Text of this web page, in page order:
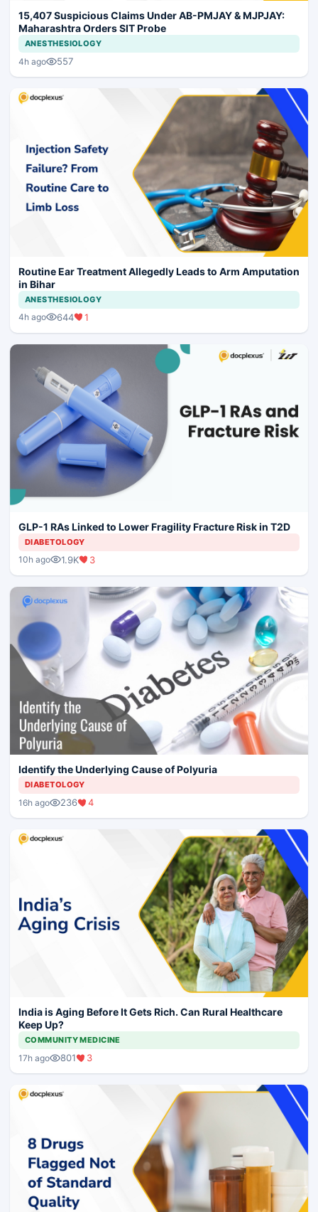
15,407 Suspicious Claims Under AB-PMJAY & MJPJAY:
Maharashtra Orders SIT Probe
ANESTHESIOLOGY
4h ago 557
Routine Ear Treatment Allegedly Leads to Arm Amputation
in Bihar
ANESTHESIOLOGY
4h ago 644 1
GLP-1 RAs Linked to Lower Fragility Fracture Risk in T2D
DIABETOLOGY
10h ago 1.9K 3
Identify the Underlying Cause of Polyuria
DIABETOLOGY
16h ago 236 4
India is Aging Before It Gets Rich. Can Rural Healthcare
Keep Up?
COMMUNITY MEDICINE
17h ago 801 3